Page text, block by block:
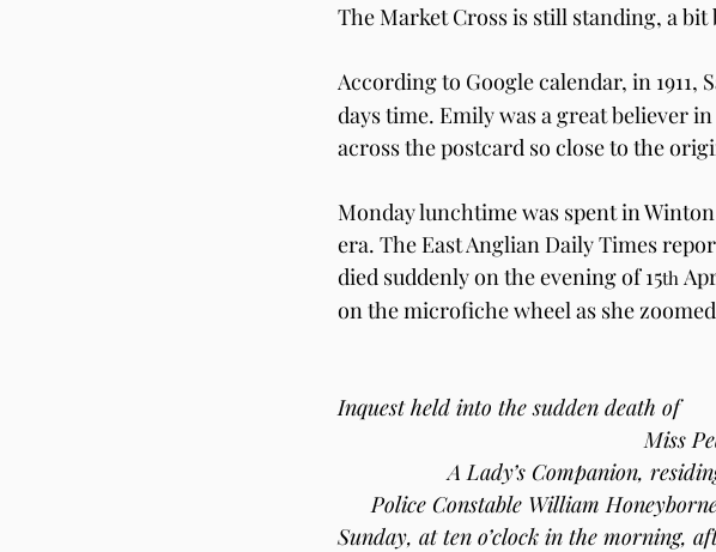
The Market Cross is still standing, a
According to Google calendar, in 1911,
days time. Emily was a great believer
across the postcard so close to the
Monday lunchtime was spent in
era. The East Anglian Daily Times
died suddenly on the evening of 15th
on the microfiche wheel as she
Inquest held into the sudden death of
Miss
A Lady’s Companion,
Police Constable William
Sunday, at ten o’clock in the morning,